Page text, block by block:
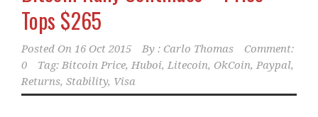
Tops $265
Posted On 16 Oct 2015 By : Carlo Thomas
Comment:
0
Tag: Bitcoin Price, Huboi, Litecoin, OkCoin, Paypal,
Returns, Stability, Visa